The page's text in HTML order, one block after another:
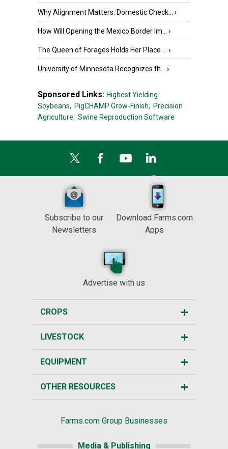
Why Alignment Matters: Domestic Check... ›
How Will Opening the Mexico Border Im... ›
The Queen of Forages Holds Her Place ... ›
University of Minnesota Recognizes th... ›
Sponsored Links: Highest Yielding
Soybeans, PigCHAMP Grow-Finish, Precision
Agriculture, Swine Reproduction Software
Subscribe to our
Newsletters
Download Farms.com
Apps
Advertise with us
CROPS
LIVESTOCK
EQUIPMENT
OTHER RESOURCES
Farms.com Group Businesses
Media & Publishing